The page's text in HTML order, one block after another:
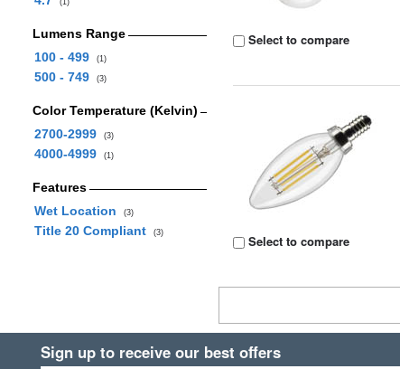
(1)
Lumens Range
100 - 499
(1)
500 - 749 (3)
Color Temperature (Kelvin)
2700-2999
(3)
4000-4999 (1)
Features
Wet Location
(3)
Title 20 Compliant (3)
Select to compare
Select to compare
Sign up to receive our best offers